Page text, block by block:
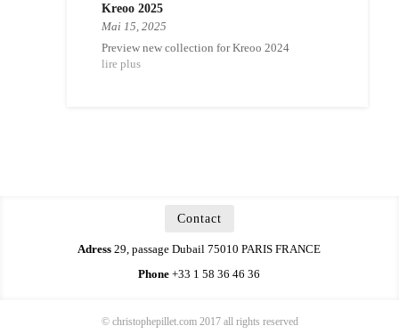
Kreoo 2025
Mai 15, 2025
Preview new collection for Kreoo 2024
lire plus
Contact
Adress29, passage Dubail 75010 PARIS FRANCE
Phone+33 1 58 36 46 36
© christophepillet.com 2017 all rights reserved